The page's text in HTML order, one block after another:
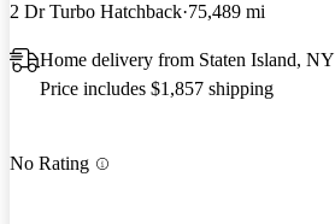
2 Dr Turbo Hatchback 75,489 mi
Home delivery from Staten Island, NY
Price includes $1,857 shipping
No Rating